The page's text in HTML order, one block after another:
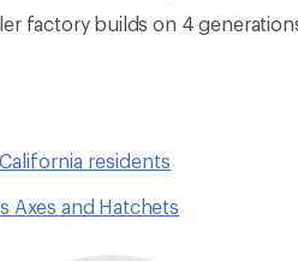
factory builds on 4
residents
Axes and Hatchets